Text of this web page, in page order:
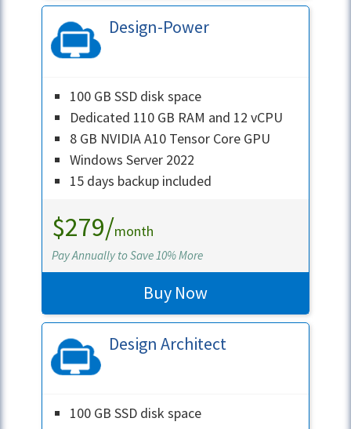
Design-Power
100 GB SSD disk space
Dedicated 110 GB RAM and 12 vCPU
8 GB NVIDIA A10 Tensor Core GPU
Windows Server 2022
15 days backup included
$279/month
Pay Annually to Save 10% More
Buy Now
Design Architect
100 GB SSD disk space